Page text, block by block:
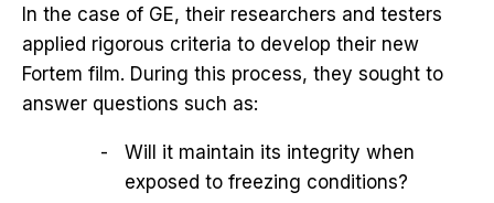
In the case of GE, their researchers and testers
applied rigorous criteria to develop their new
Fortem film. During this process, they sought to
answer questions such as:
Will it maintain its integrity when
exposed to freezing conditions?